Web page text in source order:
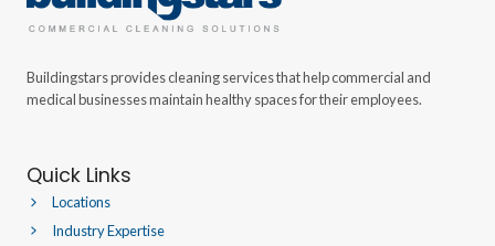
Buildingstars provides cleaning services that help commercial and
medical businesses maintain healthy spaces for their employees.
Quick Links
Locations
Industry Expertise